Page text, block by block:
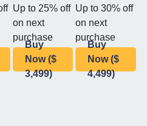
Up to 25% off
on next
purchase
Up to 30% off
on next
purchase
Buy
Now ($
3,499)
Buy
Now ($
4,499)